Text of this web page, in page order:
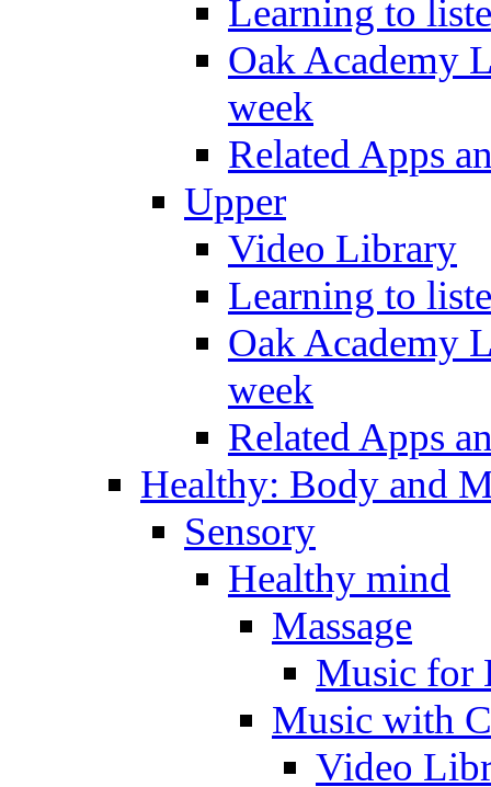
Learning to
Oak Academy
week
Related Apps
Upper
Video Library
Learning to
Oak Academy
week
Related Apps
Healthy: Body and
Sensory
Healthy mind
Massage
Music for
Music with
Video